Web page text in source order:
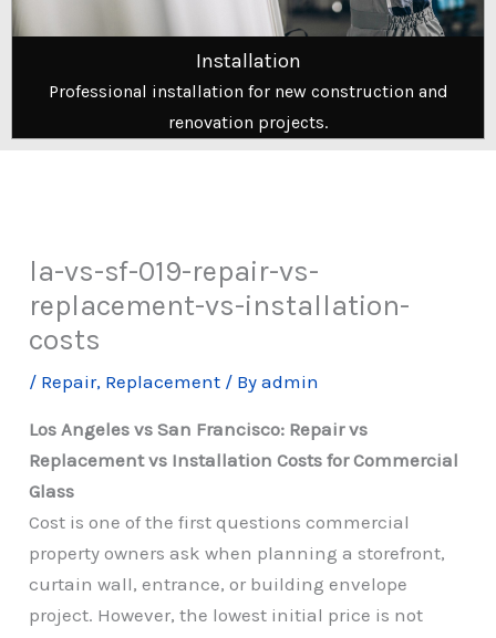
Installation
Professional installation for new construction and
renovation projects.
la-vs-sf-019-repair-vs-
replacement-vs-installation-
costs
/ Repair, Replacement / Byadmin
Los Angeles vs San Francisco: Repair vs
Replacement vs Installation Costs for Commercial
Glass
Cost is one of the first questions commercial
property owners ask when planning a storefront,
curtain wall, entrance, or building envelope
project. However, the lowest initial price is not